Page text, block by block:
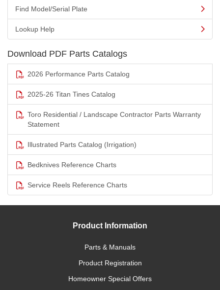
Find Model/Serial Plate
Lookup Help
Download PDF Parts Catalogs
2026 Performance Parts Catalog
2025-26 Titan Tines Catalog
Toro Residential / Landscape Contractor Parts Warranty
Statement
Illustrated Parts Catalog (Irrigation)
Bedknives Reference Charts
Service Reels Reference Charts
Product Information
Parts & Manuals
Product Registration
Homeowner Special Offers